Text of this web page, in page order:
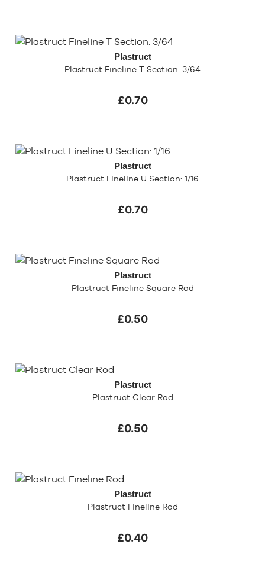
Plastruct
Plastruct Fineline T Section: 3/64
£0.70
Plastruct
Plastruct Fineline U Section: 1/16
£0.70
Plastruct
Plastruct Fineline Square Rod
£0.50
Plastruct
Plastruct Clear Rod
£0.50
Plastruct
Plastruct Fineline Rod
£0.40